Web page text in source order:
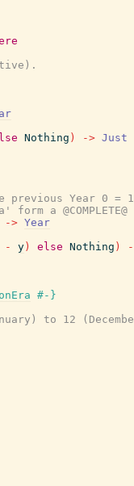
Nothing ) -> Just
Year 0 = 1
form a
-> Year
- y ) else Nothing )
#-}
to 12